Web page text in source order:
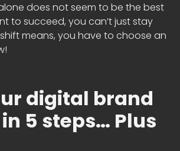
does not seem to be the best
to succeed, you can’t just stay
means, you have to choose an
digital brand
5 steps… Plus